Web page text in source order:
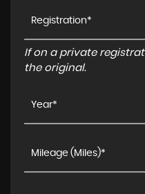
If on a private
the original.